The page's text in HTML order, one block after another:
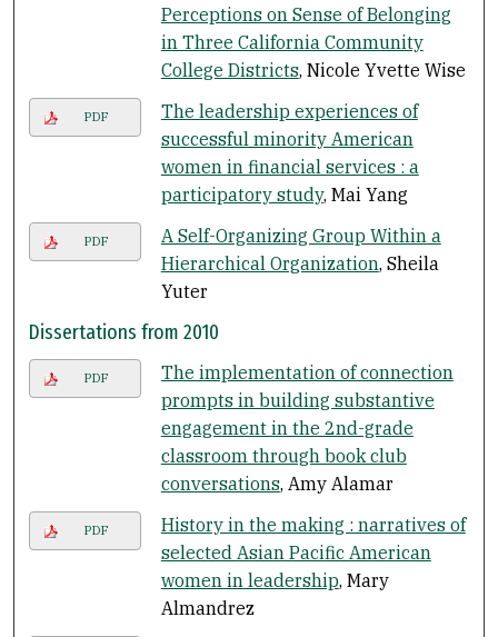
Perceptions on Sense of Belonging
in Three California Community
College Districts, Nicole Yvette Wise
PDF
The leadership experiences of
successful minority American
women in financial services : a
participatory study, Mai Yang
PDF
A Self-Organizing Group Within a
Hierarchical Organization, Sheila
Yuter
Dissertations from 2010
PDF
The implementation of connection
prompts in building substantive
engagement in the 2nd-grade
classroom through book club
conversations, Amy Alamar
PDF
History in the making : narratives of
selected Asian Pacific American
women in leadership, Mary
Almandrez